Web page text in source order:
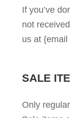
If you’ve
not
us at {email
SALE
Only